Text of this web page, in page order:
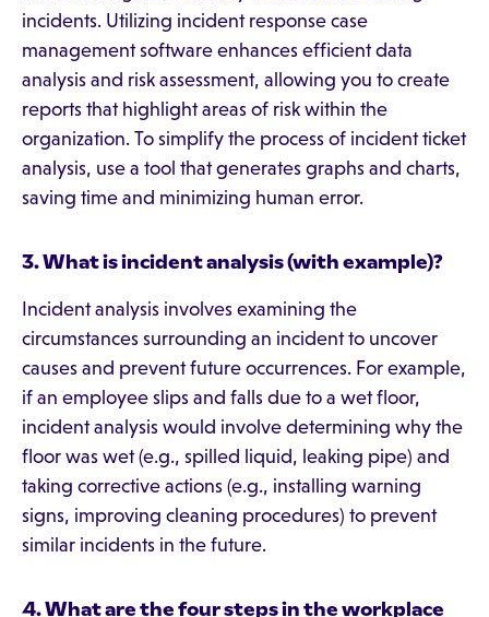
incidents. Utilizing incident response case
management software enhances efficient data
analysis and risk assessment, allowing you to create
reports that highlight areas of risk within the
organization. To simplify the process of incident ticket
analysis, use a tool that generates graphs and charts,
saving time and minimizing human error.
3. What is incident analysis (with example)?
Incident analysis involves examining the
circumstances surrounding an incident to uncover
causes and prevent future occurrences. For example,
if an employee slips and falls due to a wet floor,
incident analysis would involve determining why the
floor was wet (e.g., spilled liquid, leaking pipe) and
taking corrective actions (e.g., installing warning
signs, improving cleaning procedures) to prevent
similar incidents in the future.
4.What are the four steps in the workplace